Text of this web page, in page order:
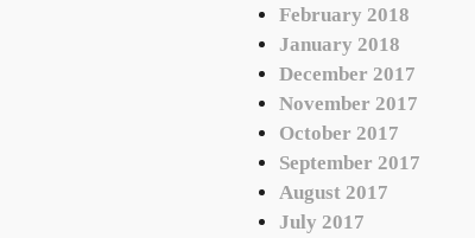
February 2018
January 2018
December 2017
November 2017
October 2017
September 2017
August 2017
July 2017